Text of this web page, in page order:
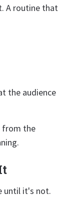
A routine that
the audience
from the
until it's not.